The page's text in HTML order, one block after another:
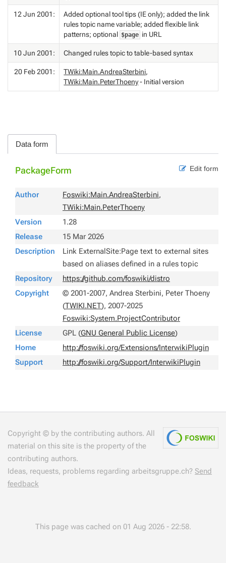
12 Jun 2001:
Added optional tool tips (IE only); added the link
rules topic name variable; added flexible link
patterns; optional $page in URL
10 Jun 2001: Changed rules topic to table-based syntax
20 Feb 2001: TWiki:Main.AndreaSterbini,
TWiki:Main.PeterThoeny- Initial version
Data form
Edit form
PackageForm
Author Foswiki:Main.AndreaSterbini,
TWiki:Main.PeterThoeny
Version
1.28
Release
15 Mar 2026
Description
Link ExternalSite:Page text to external sites
based on aliases defined in a rules topic
Repository
https://github.com/foswiki/distro
Copyright
© 2001-2007, Andrea Sterbini, Peter Thoeny
(TWIKI.NET), 2007-2025
Foswiki:System.ProjectContributor
License
GPL (GNU General Public License)
Home
http://foswiki.org/Extensions/InterwikiPlugin
Support
http://foswiki.org/Support/InterwikiPlugin
Copyright © by the contributing authors. All
material on this site is the property of the
contributing authors.
Ideas, requests, problems regarding arbeitsgruppe.ch? Send
feedback
This page was cached on 01 Aug 2026 - 22:58.